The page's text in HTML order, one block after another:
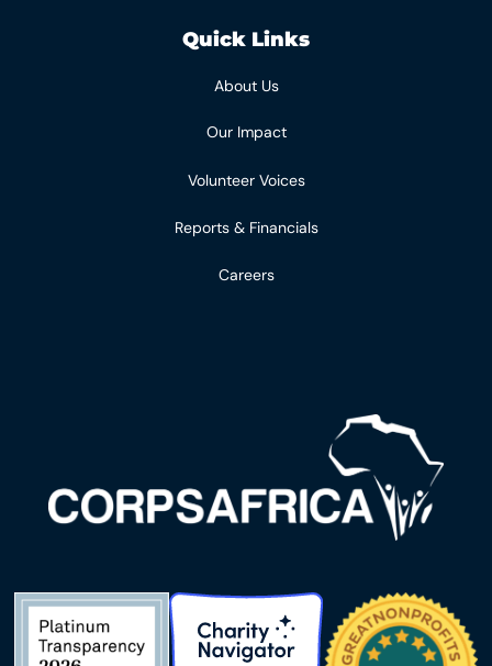
Quick Links
About Us
Our Impact
Volunteer Voices
Reports & Financials
Careers